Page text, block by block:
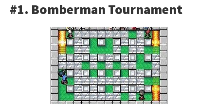
#1. Bomberman Tournament